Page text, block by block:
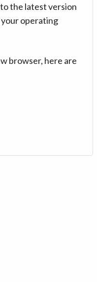
the latest version
operating
browser, here are